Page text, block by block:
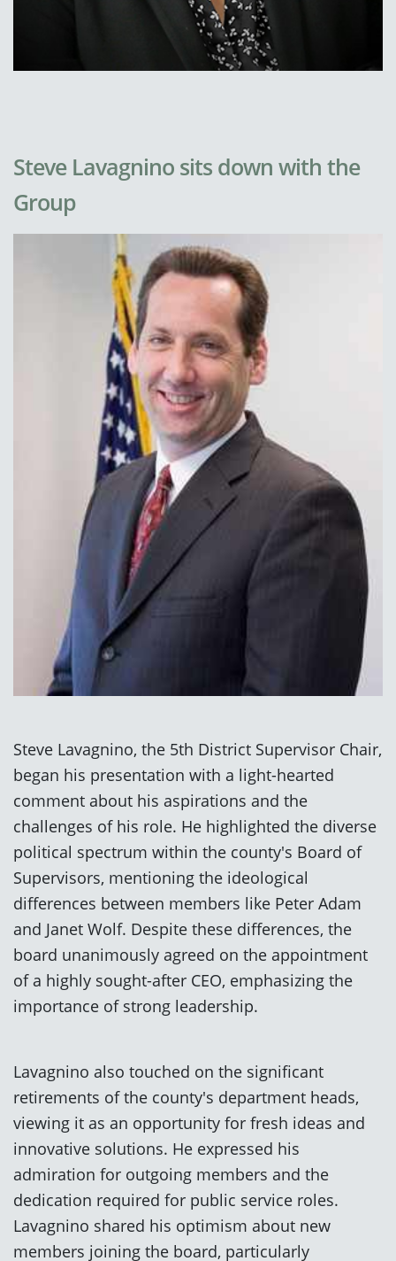
Steve Lavagnino sits down with the
Group
Steve Lavagnino, the 5th District Supervisor Chair,
began his presentation with a light-hearted
comment about his aspirations and the
challenges of his role. He highlighted the diverse
political spectrum within the county's Board of
Supervisors, mentioning the ideological
differences between members like Peter Adam
and Janet Wolf. Despite these differences, the
board unanimously agreed on the appointment
of a highly sought-after CEO, emphasizing the
importance of strong leadership.
Lavagnino also touched on the significant
retirements of the county's department heads,
viewing it as an opportunity for fresh ideas and
innovative solutions. He expressed his
admiration for outgoing members and the
dedication required for public service roles.
Lavagnino shared his optimism about new
members joining the board, particularly